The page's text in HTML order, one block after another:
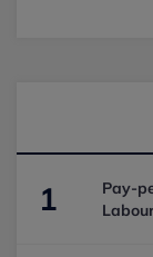
1
Pay-